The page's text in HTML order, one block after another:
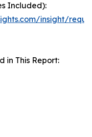
Included):
insight/
in This Report: